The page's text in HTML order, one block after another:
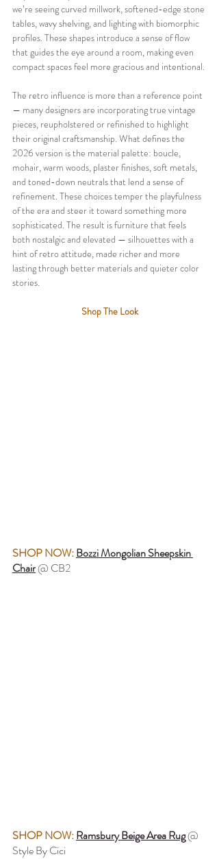
we’re seeing curved millwork, softened-edge stone
tables, wavy shelving, and lighting with biomorphic
profiles. These shapes introduce a sense of flow
that guides the eye around a room, making even
compact spaces feel more gracious and intentional.
The retro influence is more than a reference point
— many designers are incorporating true vintage
pieces, reupholstered or refinished to highlight
their original craftsmanship. What defines the
2026 version is the material palette: boucle,
mohair, warm woods, plaster finishes, soft metals,
and toned-down neutrals that lend a sense of
refinement. These choices temper the playfulness
of the era and steer it toward something more
sophisticated. The result is furniture that feels
both nostalgic and elevated — silhouettes with a
hint of retro attitude, made richer and more
lasting through better materials and quieter color
stories.
Shop The Look
SHOP NOW:Bozzi Mongolian Sheepskin
Chair@ CB2
SHOP NOW: Ramsbury Beige Area Rug @
Style By Cici